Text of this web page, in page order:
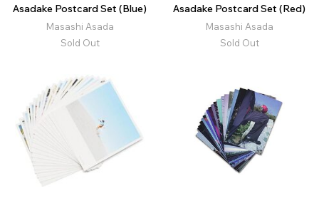
Asadake Postcard Set (Blue)
Masashi Asada
Sold Out
Asadake Postcard Set (Red)
Masashi Asada
Sold Out